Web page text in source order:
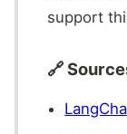
support
🔗